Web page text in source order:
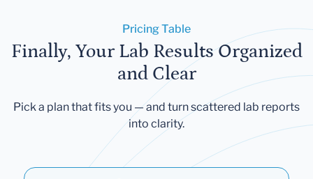
Pricing Table
Finally, Your Lab Results Organized
and Clear
Pick a plan that fits you — and turn scattered lab reports
into clarity.